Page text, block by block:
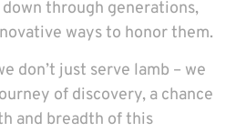
through generations,
ways to honor them.
don’t just serve lamb – we
of discovery, a chance
and breadth of this